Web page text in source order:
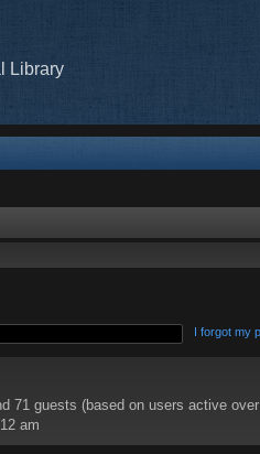
Library
I forgot my
71 guests (based on users active
am